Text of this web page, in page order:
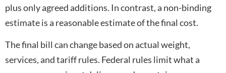
plus only agreed additions. In contrast, a non-binding
estimate is a reasonable estimate of the final cost.
The final bill can change based on actual weight,
services, and tariff rules. Federal rules limit what a